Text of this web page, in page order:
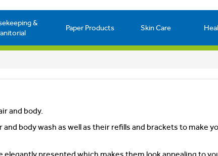
&
Paper Products Skin Care
and body.
body wash as well as their refills and brackets to make